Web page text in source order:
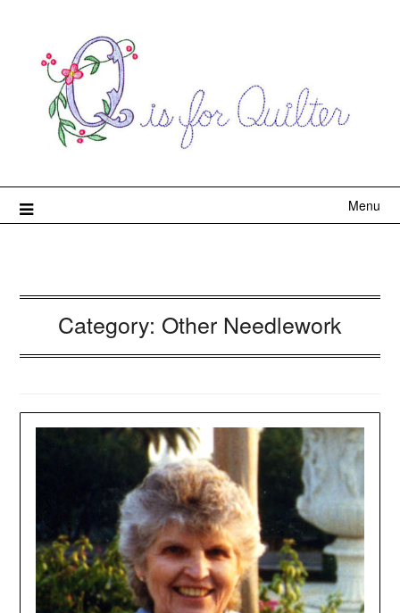
Menu
Category: Other Needlework